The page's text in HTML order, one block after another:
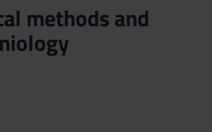
methods and